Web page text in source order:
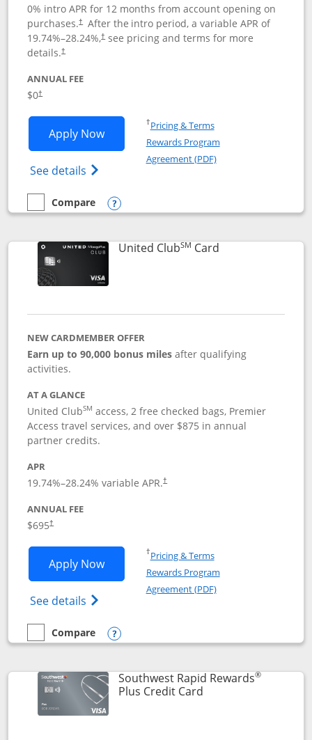
0% intro APR for 12 months from account opening on
purchases.† After the intro period, a variable APR of
19.74%–28.24%,†see pricing and terms for more
details.†
ANNUAL FEE
$0†
Apply NowOpens United Gateway application in
See details Opens The New United Gateway Credit
†Pricing & TermsOpens in a new window
Rewards Program
Agreement (PDF)Opens in a new
empty checkbox
Compare
Compare the United Gateway
Opens compare popup dialog
United ClubSM CardLinks to product
NEW CARDMEMBER OFFER
Earn up to 90,000 bonus milesafter qualifying
activities.
AT A GLANCE
United ClubSM access, 2 free checked bags, Premier
Access travel services, and over $875 in annual
partner credits.
APR
19.74%–28.24% variable APR.†
ANNUAL FEE
$695†
Apply NowOpens United Club application in new
See details Opens The New United Club(Service
†Pricing & TermsOpens in a new window
Rewards Program
Agreement (PDF)Opens in a new
empty checkbox
Compare
Compare the United Club
Opens compare popup dialog
Southwest Rapid Rewards®
Plus Credit CardLinks to product